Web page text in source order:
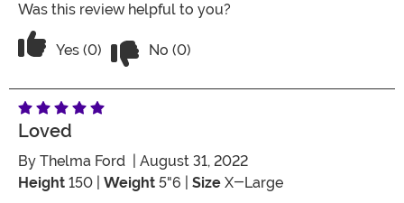
Was this review helpful to you?
Vote Yes on the review titled Runs a little small but
Yes (0) No (0)
Loved
By Thelma Ford | August 31, 2022
Height 150 | Weight 5"6 | Size X-Large